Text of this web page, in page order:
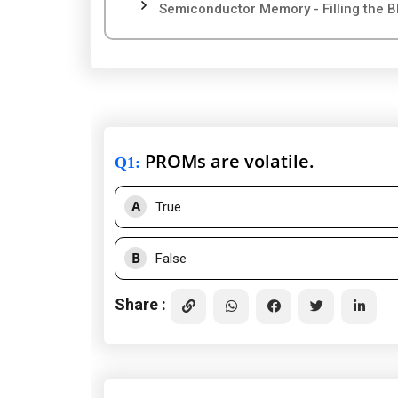
Semiconductor Memory - Filling the
Q1: PROMs are volatile.
A True
B False
Share :